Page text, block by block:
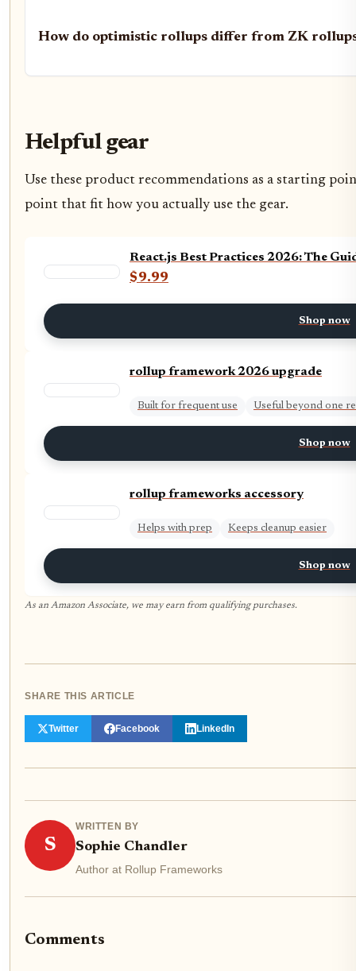
How do optimistic rollups differ from ZK
Helpful gear
Use these product recommendations as a starting
point that fit how you actually use the gear.
React.js Best Practices 2026: The
$9.99
Shop now
rollup framework 2026 upgrade
Built for frequent use Useful beyond one
Shop now
rollup frameworks accessory
Helps with prep Keeps cleanup easier
Shop now
As an Amazon Associate, we may earn from qualifying purchases.
SHARE THIS ARTICLE
Twitter Facebook LinkedIn
S
WRITTEN BY
Sophie Chandler
Author at Rollup Frameworks
Comments